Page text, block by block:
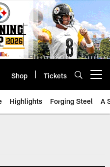
Shop Tickets
Highlights Forging Steel A